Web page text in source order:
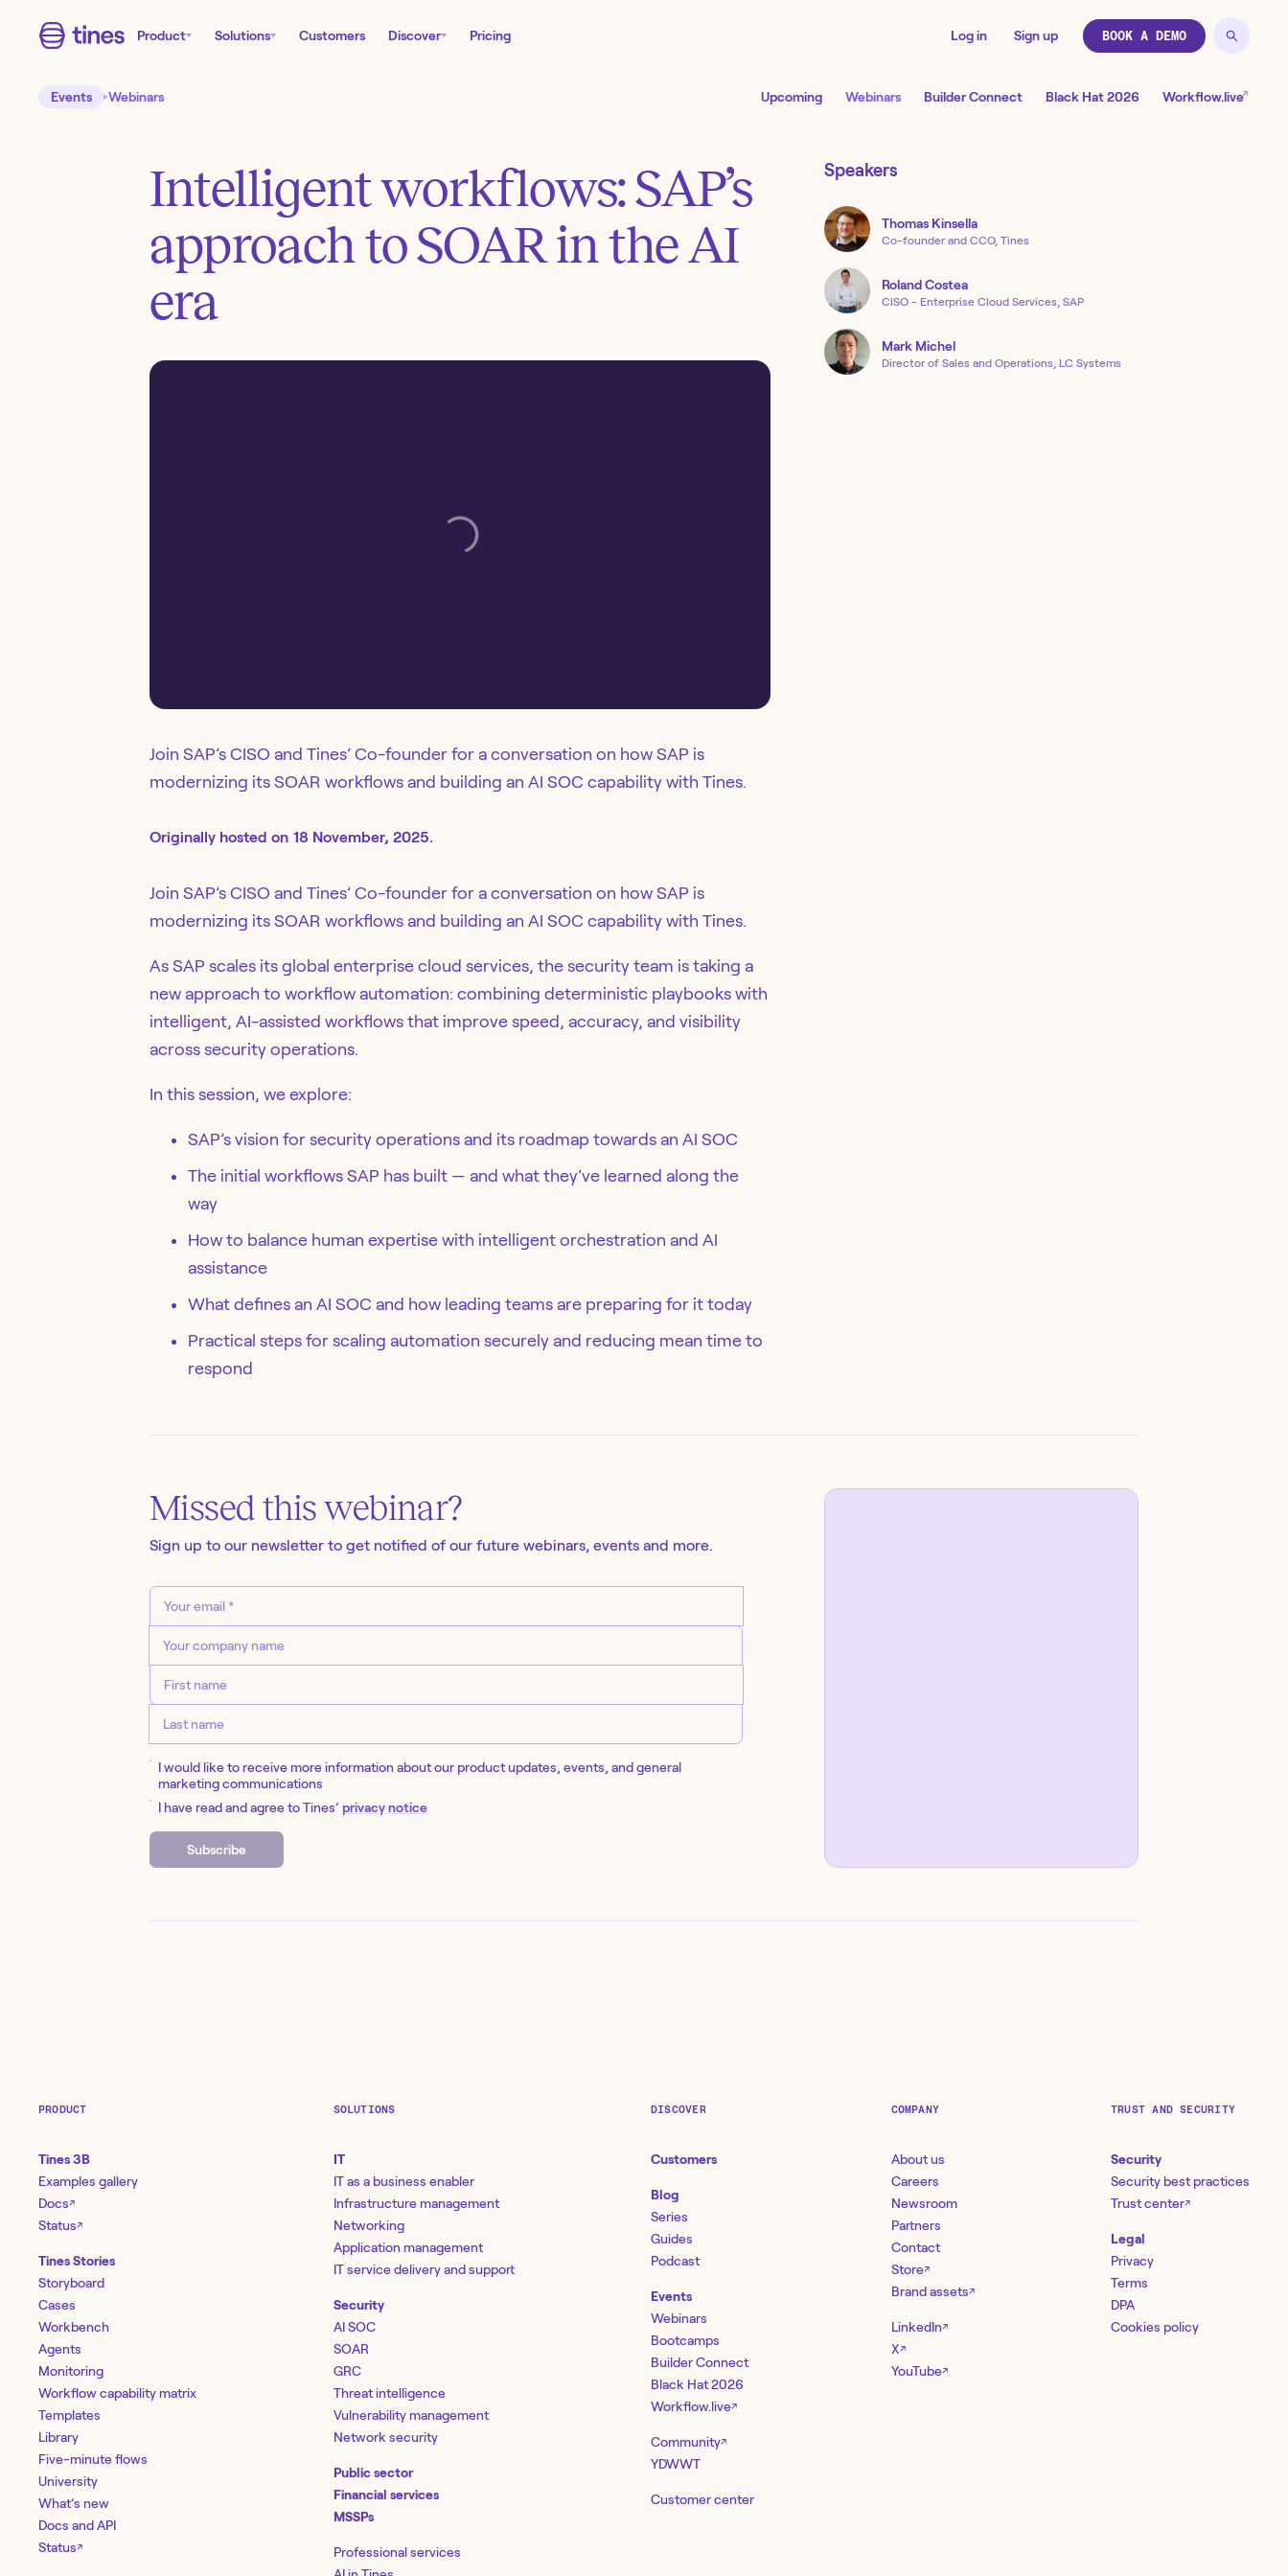
Product Solutions Customers Discover Pricing Log in Sign up BOOK A DEMO
Events Webinars Upcoming Webinars Builder Connect Black Hat 2026 Workflow.live↗
Intelligent workflows: SAP’s
approach to SOAR in the AI
era
Join SAP’s CISO and Tines’ Co-founder for a conversation on how SAP is
modernizing its SOAR workflows and building an AI SOC capability with Tines.
Originally hosted on 18 November, 2025.
Speakers
Thomas Kinsella
Co-founder and CCO, Tines
RolandCostea
CISO - Enterprise Cloud Services, SAP
Mark Michel
Director of Sales and Operations, LC Systems
Join SAP’s CISO and Tines’ Co-founder for a conversation on how SAP is
modernizing its SOAR workflows and building an AI SOC capability with Tines.
As SAP scales its global enterprise cloud services, the security team is taking a
new approach to workflow automation: combining deterministic playbooks with
intelligent, AI-assisted workflows that improve speed, accuracy, and visibility
across security operations.
In this session, we explore:
SAP’s vision for security operations and its roadmap towards an AI SOC
The initial workflows SAP has built — and what they’ve learned along the
way
How to balance human expertise with intelligent orchestration and AI
assistance
What defines an AI SOC and how leading teams are preparing for it today
Practical steps for scaling automation securely and reducing mean time to
respond
Missed thiswebinar?
Sign up to our newsletter to get notified of our future webinars, events and more.
I would like to receive more information about our product updates, events, and general
marketing communications
I have read and agree to Tines’ privacy notice
Subscribe
PRODUCT
Tines 3B
Examples gallery
Docs↗
Status↗
Tines Stories
Storyboard
Cases
Workbench
Agents
Monitoring
Workflow capability matrix
Templates
Library
Five-minute flows
University
What’s new
Docs and API
Status↗
SOLUTIONS
IT
IT as a business enabler
Infrastructure management
Networking
Application management
IT service delivery and support
Security
AI SOC
SOAR
GRC
Threat intelligence
Vulnerability management
Network security
Public sector
Financial services
MSSPs
Professional services
DISCOVER
Customers
Blog
Series
Guides
Podcast
Events
Webinars
Bootcamps
Builder Connect
Black Hat 2026
Workflow.live↗
Community↗
YDWWT
Customer center
COMPANY
About us
Careers
Newsroom
Partners
Contact
Store↗
Brand assets↗
LinkedIn↗
X↗
YouTube↗
TRUST AND SECURITY
Security
Security best practices
Trust center↗
Legal
Privacy
Terms
DPA
Cookies policy